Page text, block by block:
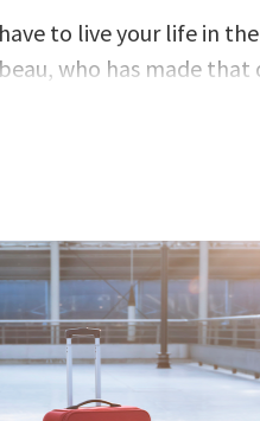
to live your life in
who has made
Pursuit,andBorn for
was translated into
he hosts the World
thought leaders and